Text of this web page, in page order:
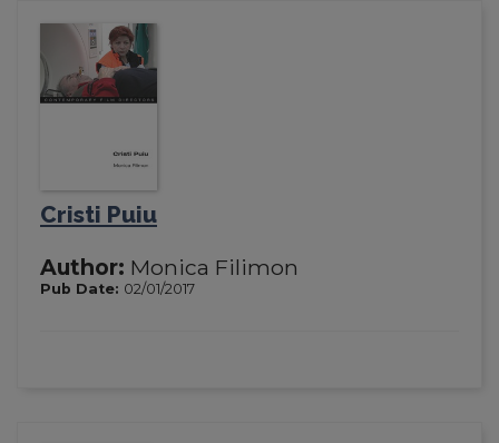
Cristi Puiu
Author: Monica Filimon
Pub Date: 02/01/2017